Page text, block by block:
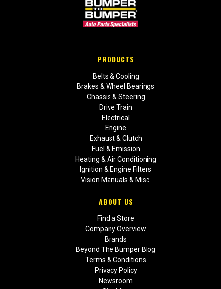
PRODUCTS
Belts & Cooling
Brakes & Wheel Bearings
Chassis & Steering
Drive Train
Electrical
Engine
Exhaust & Clutch
Fuel & Emission
Heating & Air Conditioning
Ignition & Engine Filters
Vision Manuals & Misc.
ABOUT US
Find a Store
Company Overview
Brands
Beyond The Bumper Blog
Terms & Conditions
Privacy Policy
Newsroom